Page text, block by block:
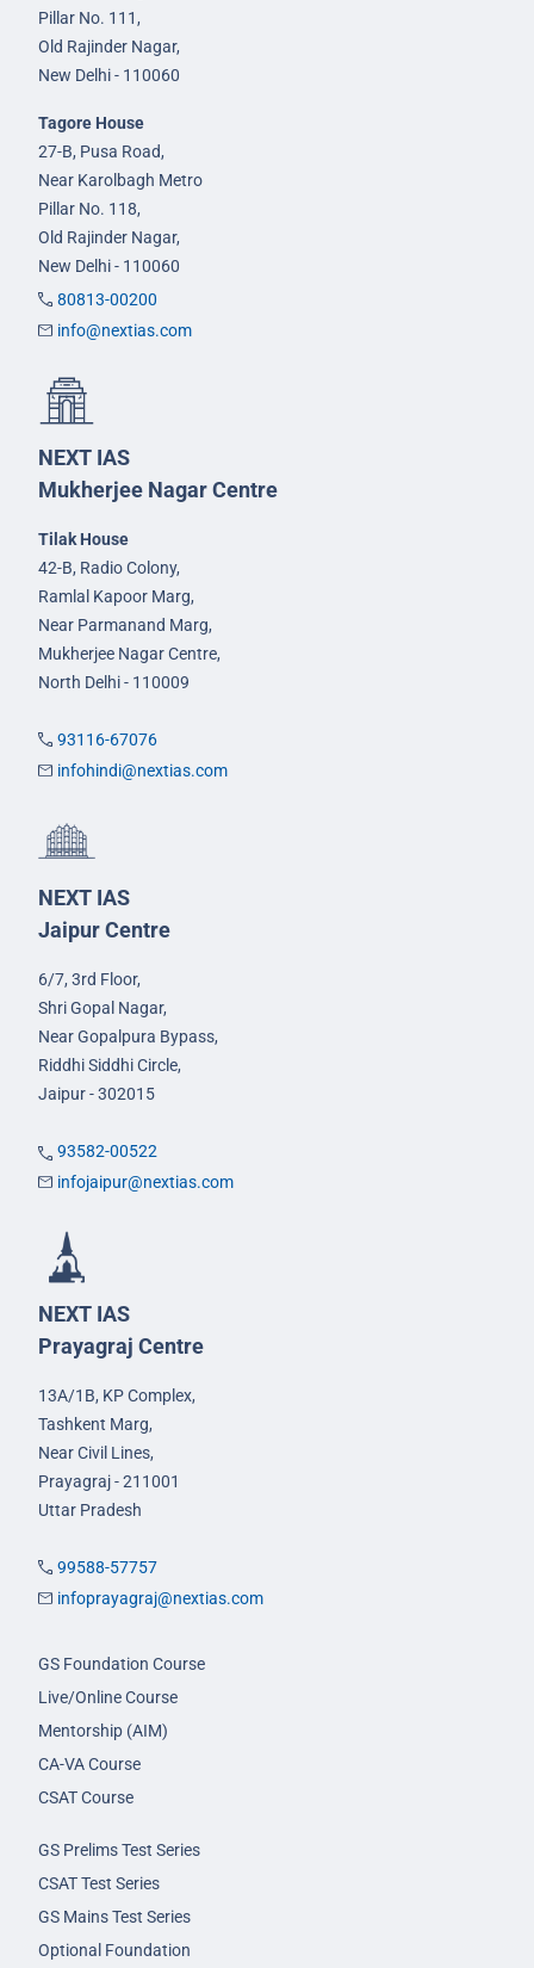
Pillar No. 111,
Old Rajinder Nagar,
New Delhi - 110060
Tagore House
27-B, Pusa Road,
Near Karolbagh Metro
Pillar No. 118,
Old Rajinder Nagar,
New Delhi - 110060
80813-00200
info@nextias.com
NEXT IAS
Mukherjee Nagar Centre
Tilak House
42-B, Radio Colony,
Ramlal Kapoor Marg,
Near Parmanand Marg,
Mukherjee Nagar Centre,
North Delhi - 110009
93116-67076
infohindi@nextias.com
NEXT IAS
Jaipur Centre
6/7, 3rd Floor,
Shri Gopal Nagar,
Near Gopalpura Bypass,
Riddhi Siddhi Circle,
Jaipur - 302015
93582-00522
infojaipur@nextias.com
NEXT IAS
Prayagraj Centre
13A/1B, KP Complex,
Tashkent Marg,
Near Civil Lines,
Prayagraj - 211001
Uttar Pradesh
99588-57757
infoprayagraj@nextias.com
GS Foundation Course
Live/Online Course
Mentorship (AIM)
CA-VA Course
CSAT Course
GS Prelims Test Series
CSAT Test Series
GS Mains Test Series
Optional Foundation